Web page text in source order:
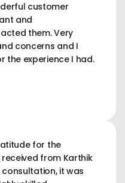
customer
and
them. Very
concerns and I
the experience I had.
for the
from Karthik
consultation, it was